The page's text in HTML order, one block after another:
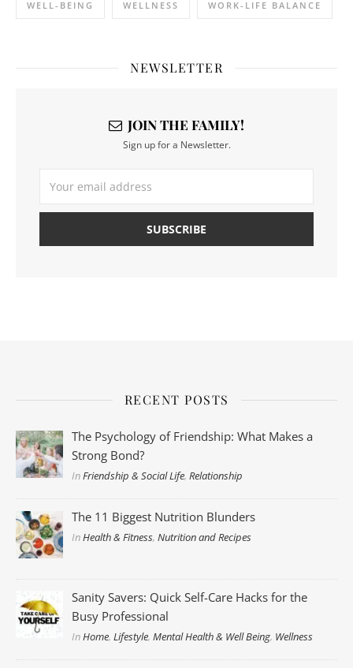
WELL-BEING WELLNESS WORK-LIFE BALANCE
NEWSLETTER
JOIN THE FAMILY!
Sign up for a Newsletter.
RECENT POSTS
The Psychology of Friendship: What Makes a
Strong Bond?
InFriendship & Social Life,Relationship
The 11 Biggest Nutrition Blunders
InHealth & Fitness,Nutrition and Recipes
Sanity Savers: Quick Self-Care Hacks for the
Busy Professional
InHome,Lifestyle,Mental Health & Well Being, Wellness